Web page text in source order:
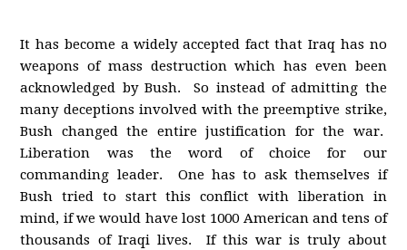
It has become a widely accepted fact that Iraq has no
weapons of mass destruction which has even been
acknowledged by Bush. So instead of admitting the
many deceptions involved with the preemptive strike,
Bush changed the entire justification for the war.
Liberation was the word of choice for our
commanding leader. One has to ask themselves if
Bush tried to start this conflict with liberation in
mind, if we would have lost 1000 American and tens of
thousands of Iraqi lives. If this war is truly about